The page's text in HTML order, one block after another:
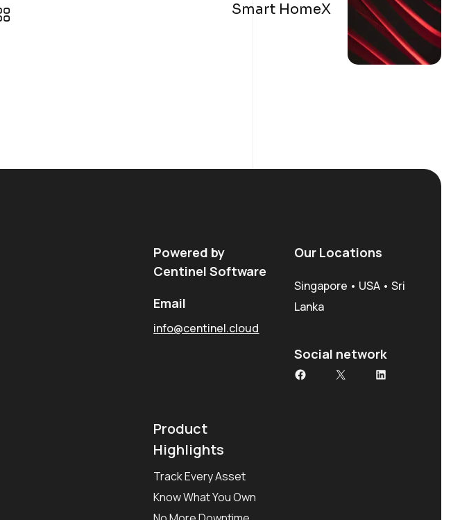
Smart HomeX
Powered by
Centinel Software
Email
info@centinel.cloud
Our Locations
Singapore • USA • Sri
Lanka
Social network
Facebook
X LinkedIn
Product
Highlights
Track Every Asset
Know What You Own